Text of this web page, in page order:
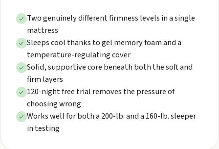
Two genuinely different firmness levels in a single
mattress
Sleeps cool thanks to gel memory foam and a
temperature-regulating cover
Solid, supportive core beneath both the soft and
firm layers
120-night free trial removes the pressure of
choosing wrong
Works well for both a 200-lb. and a 160-lb. sleeper
in testing